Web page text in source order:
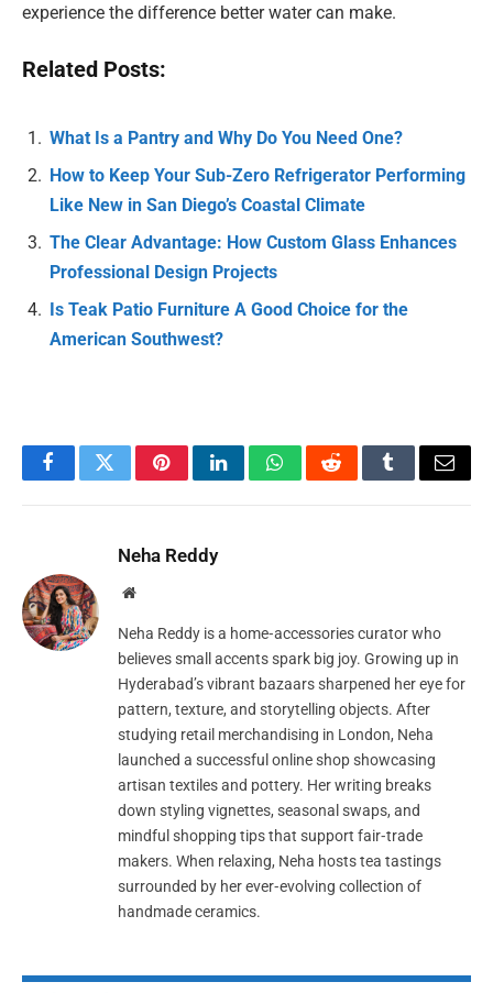
experience the difference better water can make.
Related Posts:
What Is a Pantry and Why Do You Need One?
How to Keep Your Sub-Zero Refrigerator Performing
Like New in San Diego’s Coastal Climate
The Clear Advantage: How Custom Glass Enhances
Professional Design Projects
Is Teak Patio Furniture A Good Choice for the
American Southwest?
FacebookTwitterPinterestLinkedInWhatsAppRedditTumblrEmail
Neha Reddy
Website
Neha Reddy is a home‑accessories curator who
believes small accents spark big joy. Growing up in
Hyderabad’s vibrant bazaars sharpened her eye for
pattern, texture, and storytelling objects. After
studying retail merchandising in London, Neha
launched a successful online shop showcasing
artisan textiles and pottery. Her writing breaks
down styling vignettes, seasonal swaps, and
mindful shopping tips that support fair‑trade
makers. When relaxing, Neha hosts tea tastings
surrounded by her ever‑evolving collection of
handmade ceramics.